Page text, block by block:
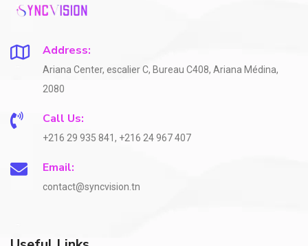
Address:
Ariana Center, escalier C, Bureau C408, Ariana Médina,
2080
Call Us:
+216 29 935 841, +216 24 967 407
Email:
contact@syncvision.tn